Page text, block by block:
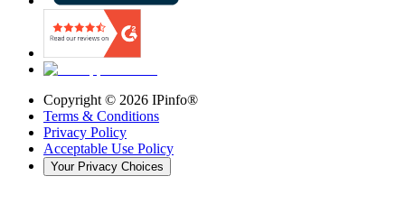
Copyright © 2026 IPinfo®
Terms & Conditions
Privacy Policy
Acceptable Use Policy
Your Privacy Choices